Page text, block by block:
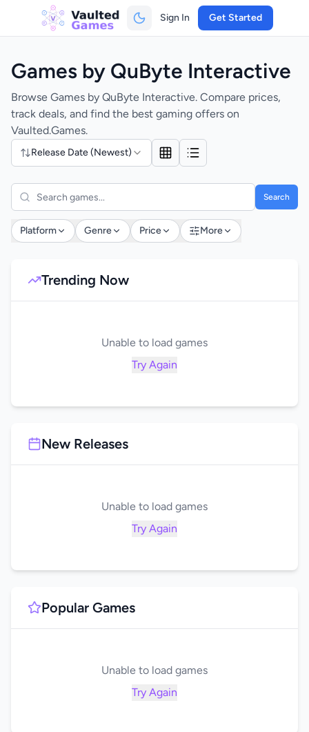
Sign In Get Started
Games by QuByte Interactive
Browse Games by QuByte Interactive. Compare prices,
track deals, and find the best gaming offers on
Vaulted.Games.
Release Date (Newest)
Search
Platform Genre Price More
Trending Now
Unable to load games
Try Again
New Releases
Unable to load games
Try Again
Popular Games
Unable to load games
Try Again